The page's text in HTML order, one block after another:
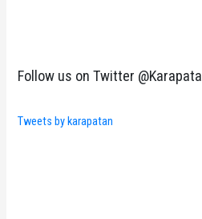
Follow us on Twitter
Tweets by karapatan